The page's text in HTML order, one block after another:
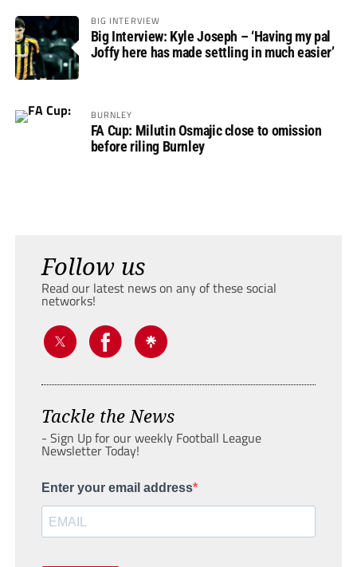
BIG INTERVIEW
Big Interview: Kyle Joseph – ‘Having my pal
Joffy here has made settling in much easier’
BURNLEY
FA Cup: Milutin Osmajic close to omission
before riling Burnley
Follow us
Read our latest news on any of these social
networks!
Tackle the News
- Sign Up for our weekly Football League
Newsletter Today!
Enter your email address